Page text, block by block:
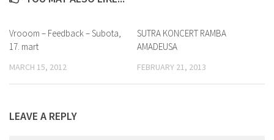
Vrooom – Feedback – Subota,
17. mart
MARCH 15, 2012
SUTRA KONCERT RAMBA
AMADEUSA
FEBRUARY 21, 2013
LEAVE A REPLY